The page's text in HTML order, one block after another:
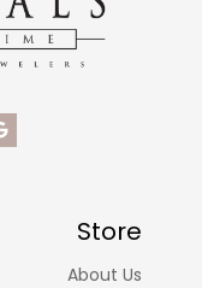
Store
About Us